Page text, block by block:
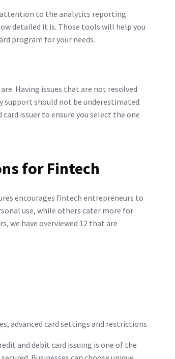
attention to the analytics reporting
detailed it is. Those tools will help you
program for your needs.
Having issues that are not resolved
should not be underestimated.
issuer to ensure you select the one
for Fintech
encourages fintech entrepreneurs to
use, while others cater more for
we have overviewed 12 that are
advanced card settings and restrictions
and debit card issuing is one of the